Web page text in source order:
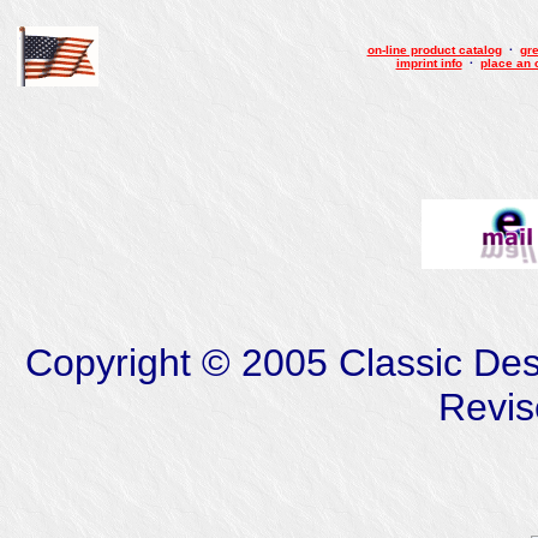
on-line product catalog·
imprint info· place an
Copyright © 2005 Classic